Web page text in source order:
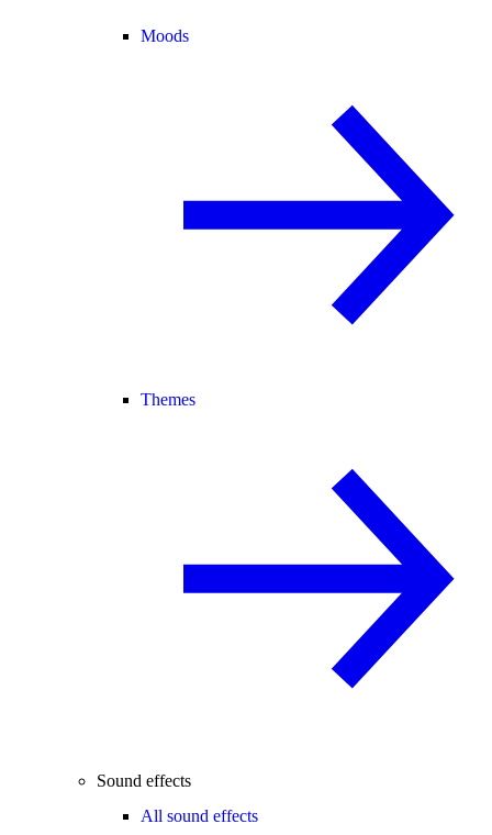
Moods
Themes
Sound effects
All sound effects